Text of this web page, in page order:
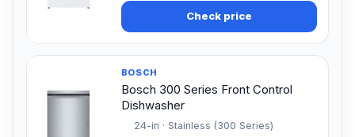
Check price
BOSCH
Bosch 300 Series Front Control
Dishwasher
24-in · Stainless (300 Series)